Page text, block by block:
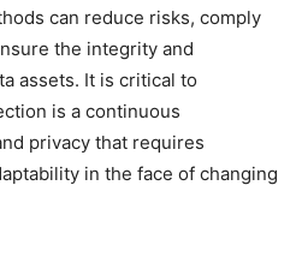
can reduce risks, comply
the integrity and
assets. It is critical to
is a continuous
privacy that requires
in the face of changing